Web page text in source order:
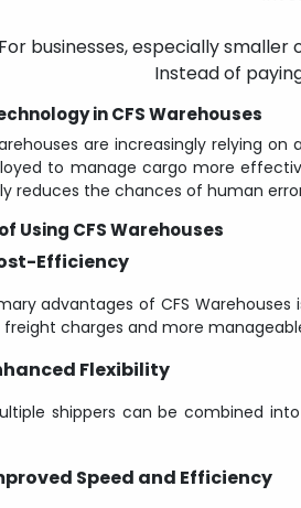
businesses, especially
Instead of
in CFS Warehouses
are increasingly relying
to manage cargo more
reduces the chances of human
Using CFS Warehouses
Efficiency
advantages of CFS
charges and more
Flexibility
shippers can be combined
Speed and Efficiency